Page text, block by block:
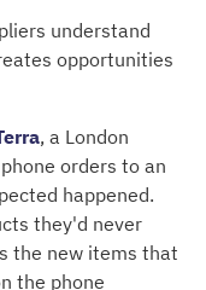
understand
opportunities
, a London
orders to an
happened.
they'd never
the new items that
the phone